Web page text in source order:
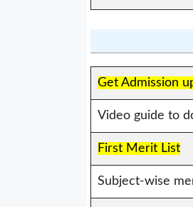
Get Admission
Video guide to
First Merit List
Subject-wise